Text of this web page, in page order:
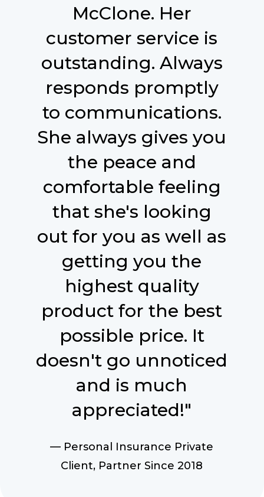
McClone. Her
customer service is
outstanding. Always
responds promptly
to communications.
She always gives you
the peace and
comfortable feeling
that she's looking
out for you as well as
getting you the
highest quality
product for the best
possible price. It
doesn't go unnoticed
and is much
appreciated!"
— Personal Insurance Private
Client, Partner Since 2018